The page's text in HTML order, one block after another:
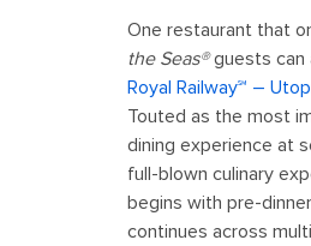
One restaurant that
the Seas®guests can
Royal Railway℠ –
Touted as the most
dining experience at
full-blown culinary
begins with pre-
continues across